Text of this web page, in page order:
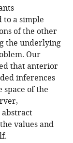
to a simple
of the other
the underlying
Our
that anterior
inferences
of the
abstract
values and